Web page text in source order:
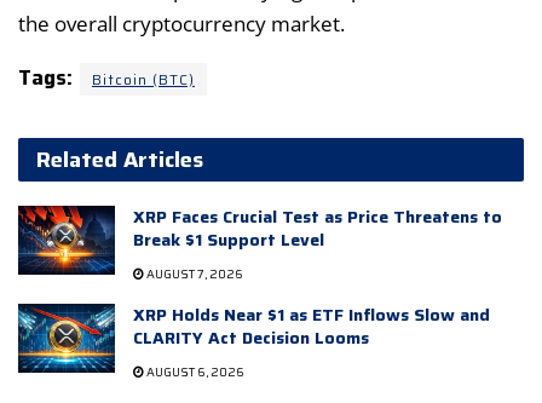
the overall cryptocurrency market.
Tags: Bitcoin (BTC)
Related Articles
XRP Faces Crucial Test as Price Threatens to
Break $1 Support Level
AUGUST 7, 2026
XRP Holds Near $1 as ETF Inflows Slow and
CLARITY Act Decision Looms
AUGUST 6, 2026